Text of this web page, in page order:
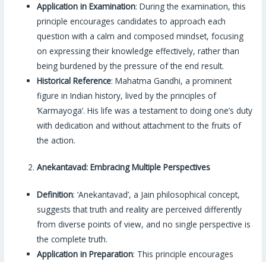
Application in Examination: During the examination, this
principle encourages candidates to approach each
question with a calm and composed mindset, focusing
on expressing their knowledge effectively, rather than
being burdened by the pressure of the end result.
Historical Reference: Mahatma Gandhi, a prominent
figure in Indian history, lived by the principles of
‘Karmayoga’. His life was a testament to doing one’s duty
with dedication and without attachment to the fruits of
the action.
Anekantavad: Embracing Multiple Perspectives
Definition: ‘Anekantavad’, a Jain philosophical concept,
suggests that truth and reality are perceived differently
from diverse points of view, and no single perspective is
the complete truth.
Application in Preparation: This principle encourages